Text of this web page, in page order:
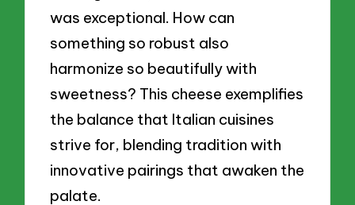
was exceptional. How can
something so robust also
harmonize so beautifully with
sweetness? This cheese exemplifies
the balance that Italian cuisines
strive for, blending tradition with
innovative pairings that awaken the
palate.